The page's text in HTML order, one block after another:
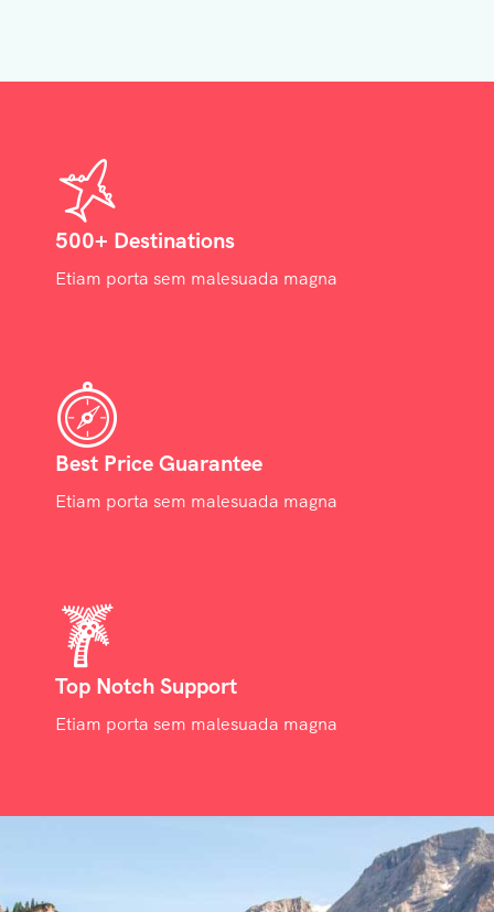
500+ Destinations
Etiam porta sem malesuada magna
Best Price Guarantee
Etiam porta sem malesuada magna
Top Notch Support
Etiam porta sem malesuada magna